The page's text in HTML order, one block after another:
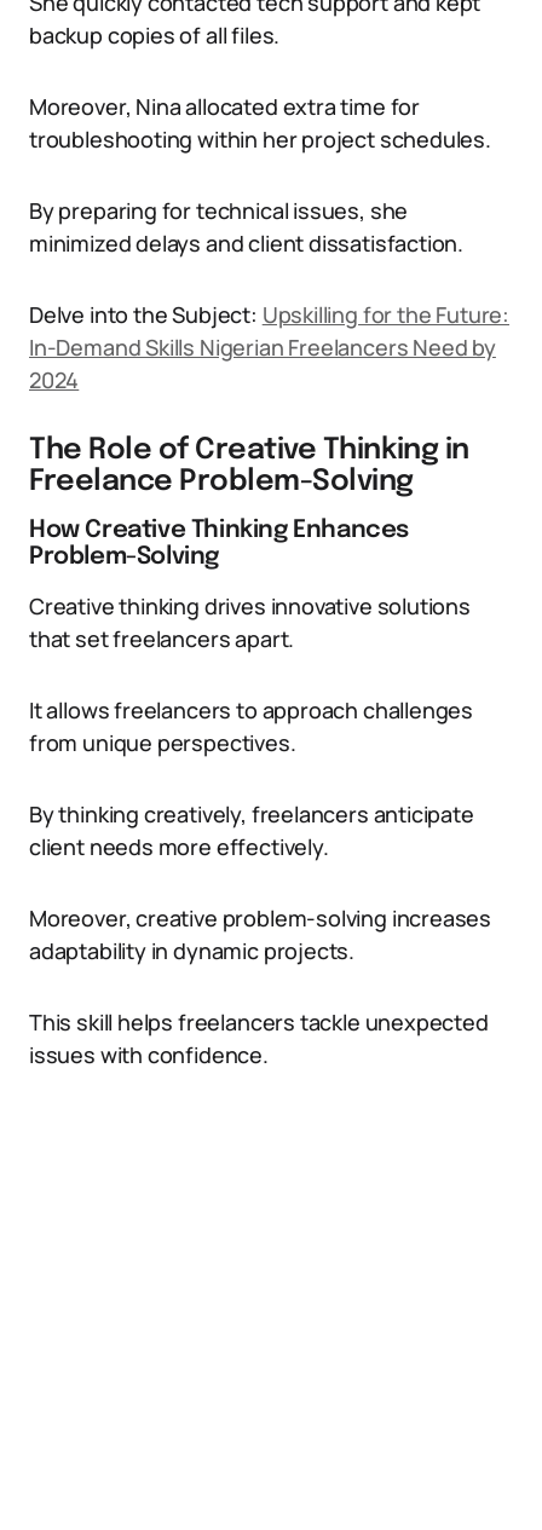
backup copies of all files.
Moreover, Nina allocated extra time for
troubleshooting within her project schedules.
By preparing for technical issues, she
minimized delays and client dissatisfaction.
Delve into the Subject: Upskilling for the Future:
In-Demand Skills Nigerian Freelancers Need by
2024
The Role of Creative Thinking in
Freelance Problem-Solving
How Creative Thinking Enhances
Problem-Solving
Creative thinking drives innovative solutions
that set freelancers apart.
It allows freelancers to approach challenges
from unique perspectives.
By thinking creatively, freelancers anticipate
client needs more effectively.
Moreover, creative problem-solving increases
adaptability in dynamic projects.
This skill helps freelancers tackle unexpected
issues with confidence.